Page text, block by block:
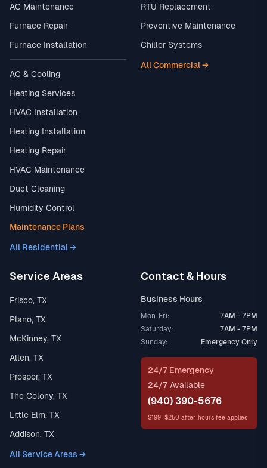
AC Maintenance
Furnace Repair
Furnace Installation
AC & Cooling
Heating Services
HVAC Installation
Heating Installation
Heating Repair
HVAC Maintenance
Duct Cleaning
Humidity Control
Maintenance Plans
All Residential →
RTU Replacement
Preventive Maintenance
Chiller Systems
All Commercial →
Service Areas
Frisco, TX
Plano, TX
McKinney, TX
Allen, TX
Prosper, TX
The Colony, TX
Little Elm, TX
Addison, TX
All Service Areas →
Contact & Hours
Business Hours
Mon-Fri:
7AM - 7PM
Saturday:
7AM - 7PM
Sunday:
Emergency Only
24/7 Emergency
24/7 Available
(940) 390-5676
$199–$250 after-hours fee applies